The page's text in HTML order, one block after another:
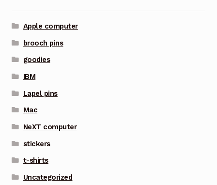
Apple computer
brooch pins
goodies
IBM
Lapel pins
Mac
NeXT computer
stickers
t-shirts
Uncategorized